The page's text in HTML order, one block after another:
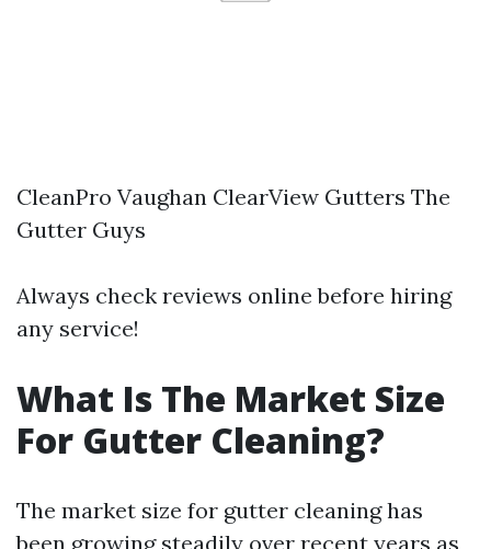
CleanPro Vaughan ClearView Gutters The
Gutter Guys
Always check reviews online before hiring
any service!
What Is The Market Size
For Gutter Cleaning?
The market size for gutter cleaning has
been growing steadily over recent years as